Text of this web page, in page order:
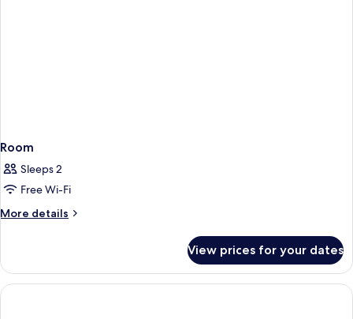
Room
Sleeps 2
Free Wi-Fi
More details
More
View prices for your dates